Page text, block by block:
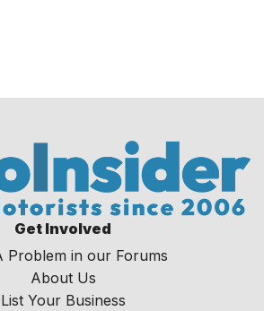
Get Involved
Problem in our Forums
About Us
List Your Business